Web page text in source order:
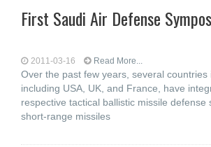
First Saudi Air Defense
2011-03-16 Read More...
Over the past few years, several countries
including USA, UK, and France, have
respective tactical ballistic missile defense
short-range missiles